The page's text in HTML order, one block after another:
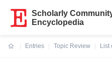
Scholarly
Encyclopedia
Entries
Topic Review
List